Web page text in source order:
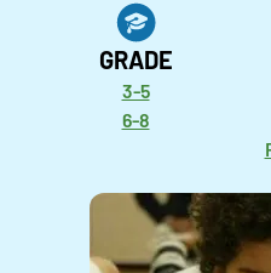
GRADE
3-5
6-8